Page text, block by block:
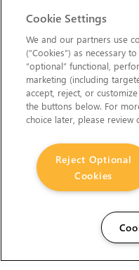
Cookie Settings
We and our partners use
(“Cookies”) as necessary
“optional” functional,
marketing (including
accept, reject, or
the buttons below. For
choice later, please review
Reject Optional
Cookies